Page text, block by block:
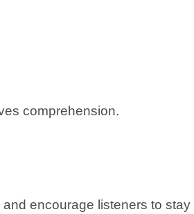
comprehension.
encourage listeners to